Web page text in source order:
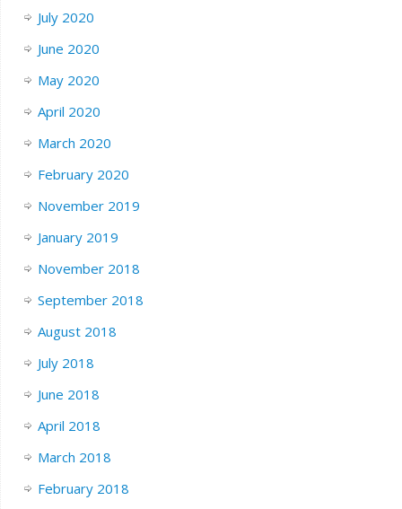
July 2020
June 2020
May 2020
April 2020
March 2020
February 2020
November 2019
January 2019
November 2018
September 2018
August 2018
July 2018
June 2018
April 2018
March 2018
February 2018